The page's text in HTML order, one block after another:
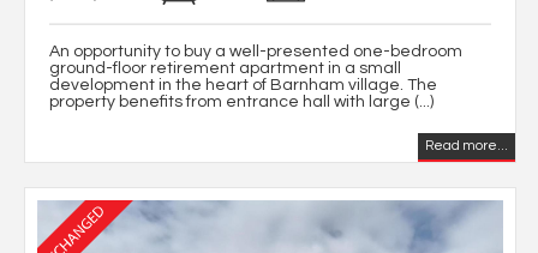
An opportunity to buy a well-presented one-bedroom
ground-floor retirement apartment in a small
development in the heart of Barnham village. The
property benefits from entrance hall with large (...)
Read more...